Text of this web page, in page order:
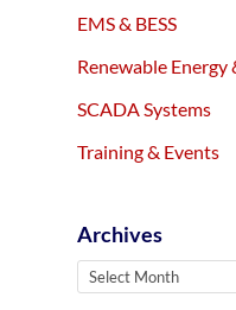
EMS & BESS
Renewable
SCADA Systems
Training & Events
Archives
Archives